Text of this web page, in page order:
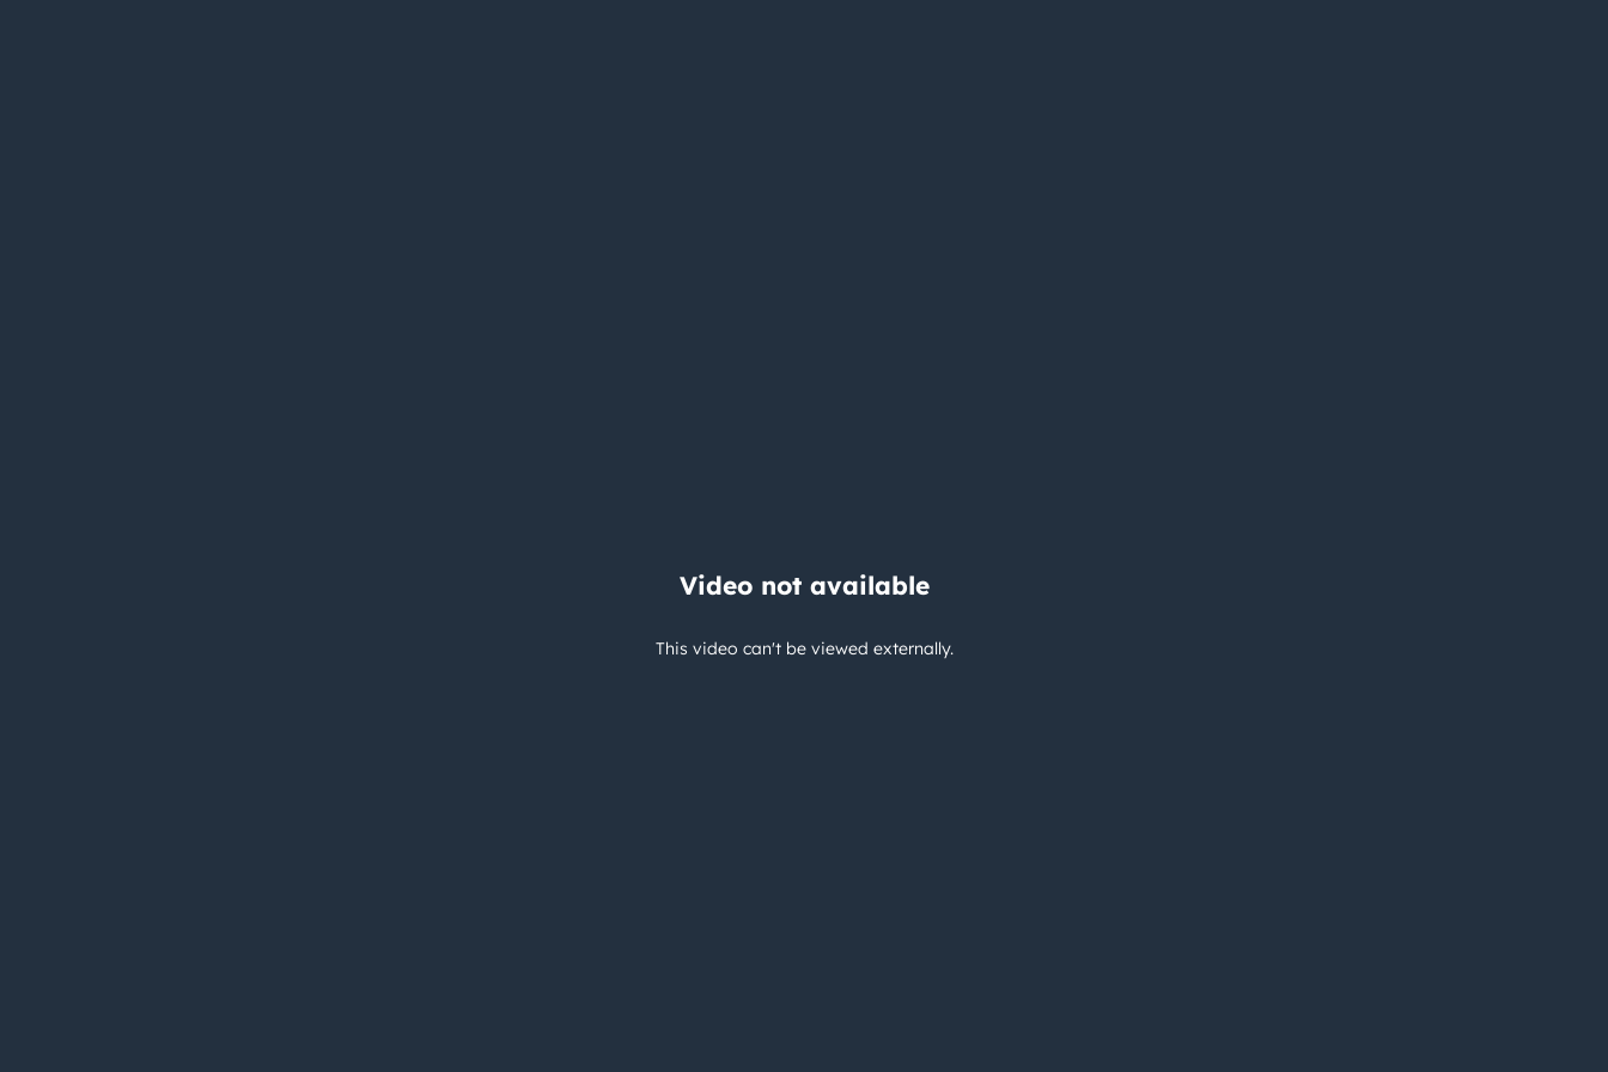
Video not available
This video can't be viewed externally.